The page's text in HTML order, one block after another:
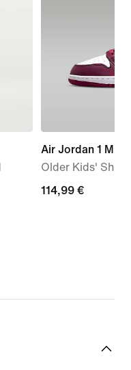
Air Jordan 1 Mid
Older Kids'
114,99
114,99 €